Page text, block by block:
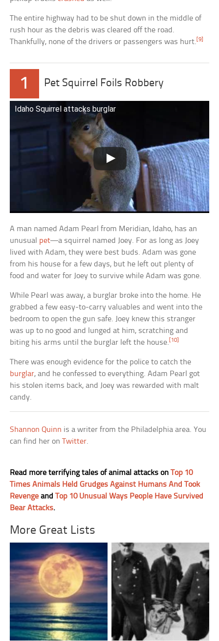
The entire highway had to be shut down in the middle of
rush hour as the debris was cleared off the road.
Thankfully, none of the drivers or passengers was hurt.[9]
1 Pet Squirrel Foils Robbery
Idaho Squirrel attacks burglar
A man named Adam Pearl from Meridian, Idaho, has an
unusual pet—a squirrel named Joey. For as long as Joey
lived with Adam, they were best buds. Adam was gone
from his house for a few days, but he left out plenty of
food and water for Joey to survive while Adam was gone.
While Pearl was away, a burglar broke into the home. He
grabbed a few easy-to-carry valuables and went into the
bedroom to open the gun safe. Joey knew this stranger
was up to no good and lunged at him, scratching and
biting his arms until the burglar left the house. [10]
There was enough evidence for the police to catch the
burglar, and he confessed to everything. Adam Pearl got
his stolen items back, and Joey was rewarded with malt
candy.
Shannon Quinn is a writer from the Philadelphia area. You
can find her onTwitter.
Read more terrifying tales of animal attacks onTop 10
Times Animals Held Grudges Against Humans And Took
Revenge andTop 10 Unusual Ways People Have Survived
Bear Attacks.
More Great Lists